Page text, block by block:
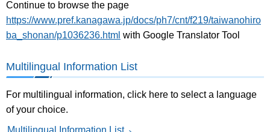
Continue to browse the page
https://www.pref.kanagawa.jp/docs/ph7/cnt/f219/taiwanohiro
ba_shonan/p1036236.html with Google Translator Tool
Multilingual Information List
For multilingual information, click here to select a language
of your choice.